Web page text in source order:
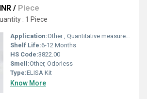
/ Piece
: 1 Piece
Application:Other , Quantitative measurement of aFP in horse samples
Shelf Life:6-12 Months
HS Code:3822.00
Smell:Other, Odorless
Type:ELISA Kit
Know More